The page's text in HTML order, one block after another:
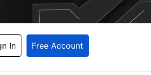
In Free Account